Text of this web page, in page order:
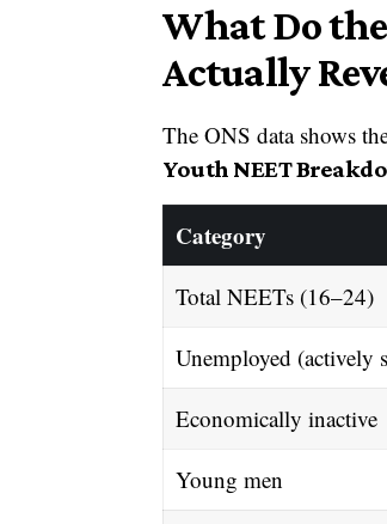
What Do
Actually
The ONS data shows
Youth NEET
Category
Total NEETs (16–24)
Unemployed (actively
Economically inactive
Young men